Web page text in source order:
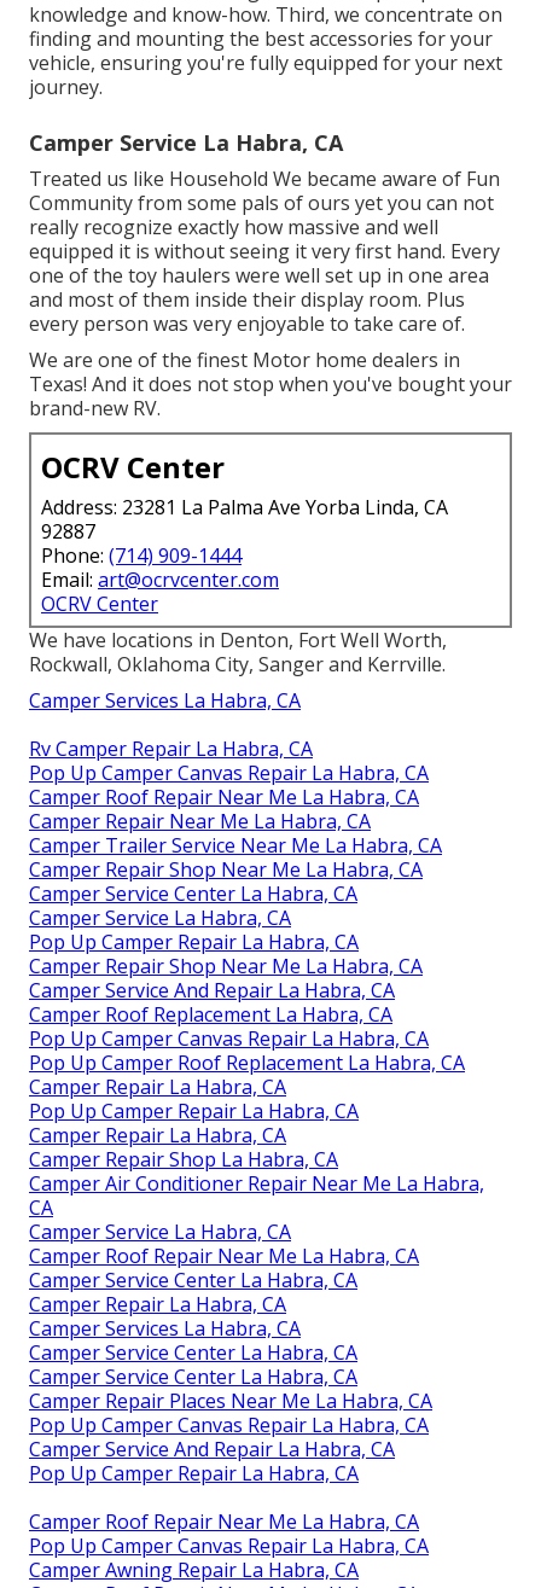
knowledge and know-how. Third, we concentrate on
finding and mounting the best accessories for your
vehicle, ensuring you're fully equipped for your next
journey.
Camper Service La Habra, CA
Treated us like Household We became aware of Fun
Community from some pals of ours yet you can not
really recognize exactly how massive and well
equipped it is without seeing it very first hand. Every
one of the toy haulers were well set up in one area
and most of them inside their display room. Plus
every person was very enjoyable to take care of.
We are one of the finest Motor home dealers in
Texas! And it does not stop when you've bought your
brand-new RV.
OCRV Center
Address: 23281 La Palma Ave Yorba Linda, CA
92887
Phone: (714) 909-1444
Email: art@ocrvcenter.com
OCRV Center
We have locations in Denton, Fort Well Worth,
Rockwall, Oklahoma City, Sanger and Kerrville.
Camper Services La Habra, CA
Rv Camper Repair La Habra, CA
Pop Up Camper Canvas Repair La Habra, CA
Camper Roof Repair Near Me La Habra, CA
Camper Repair Near Me La Habra, CA
Camper Trailer Service Near Me La Habra, CA
Camper Repair Shop Near Me La Habra, CA
Camper Service Center La Habra, CA
Camper Service La Habra, CA
Pop Up Camper Repair La Habra, CA
Camper Repair Shop Near Me La Habra, CA
Camper Service And Repair La Habra, CA
Camper Roof Replacement La Habra, CA
Pop Up Camper Canvas Repair La Habra, CA
Pop Up Camper Roof Replacement La Habra, CA
Camper Repair La Habra, CA
Pop Up Camper Repair La Habra, CA
Camper Repair La Habra, CA
Camper Repair Shop La Habra, CA
Camper Air Conditioner Repair Near Me La Habra,
CA
Camper Service La Habra, CA
Camper Roof Repair Near Me La Habra, CA
Camper Service Center La Habra, CA
Camper Repair La Habra, CA
Camper Services La Habra, CA
Camper Service Center La Habra, CA
Camper Service Center La Habra, CA
Camper Repair Places Near Me La Habra, CA
Pop Up Camper Canvas Repair La Habra, CA
Camper Service And Repair La Habra, CA
Pop Up Camper Repair La Habra, CA
Camper Roof Repair Near Me La Habra, CA
Pop Up Camper Canvas Repair La Habra, CA
Camper Awning Repair La Habra, CA